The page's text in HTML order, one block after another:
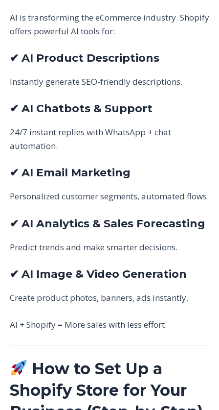
AI is transforming the eCommerce industry. Shopify
offers powerful AI tools for:
✔ AI Product Descriptions
Instantly generate SEO-friendly descriptions.
✔ AI Chatbots & Support
24/7 instant replies with WhatsApp + chat
automation.
✔ AI Email Marketing
Personalized customer segments, automated flows.
✔ AI Analytics & Sales Forecasting
Predict trends and make smarter decisions.
✔ AI Image & Video Generation
Create product photos, banners, ads instantly.
AI + Shopify = More sales with less effort.
How to Set Up a
Shopify Store for Your